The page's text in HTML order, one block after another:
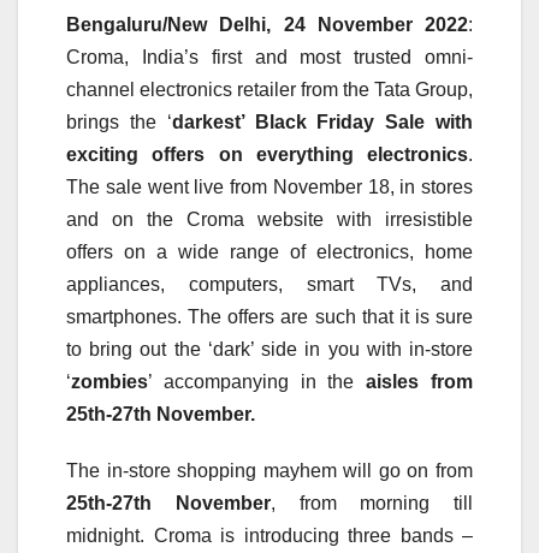
Bengaluru/New Delhi, 24 November 2022:
Croma, India’s first and most trusted omni-
channel electronics retailer from the Tata Group,
brings the ‘darkest’ Black Friday Sale with
exciting offers on everything electronics.
The sale went live from November 18, in stores
and on the Croma website with irresistible
offers on a wide range of electronics, home
appliances, computers, smart TVs, and
smartphones. The offers are such that it is sure
to bring out the ‘dark’ side in you with in-store
‘zombies’ accompanying in theaisles from
25th-27th November.
The in-store shopping mayhem will go on from
25th-27th November, from morning till
midnight. Croma is introducing three bands –